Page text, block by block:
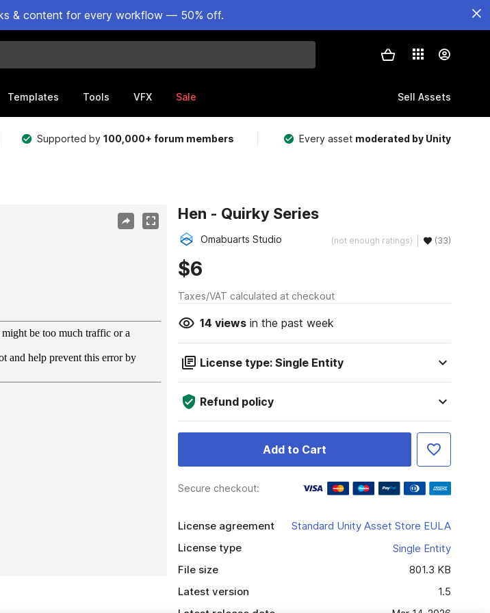
& content for every workflow — 50% off.
Templates Tools VFX Sale Sell Assets
Supported by100,000+ forum members Every asset moderated by Unity
Hen - Quirky Series
Omabuarts Studio (not enough ratings) (33)
$6
Taxes/VAT calculated at checkout
14 viewsin the past week
License type: Single Entity
Refund policy
Add to Cart
Secure checkout:
License agreement
Standard Unity Asset Store EULA
License type
Single Entity
File size
801.3 KB
Latest version
1.5